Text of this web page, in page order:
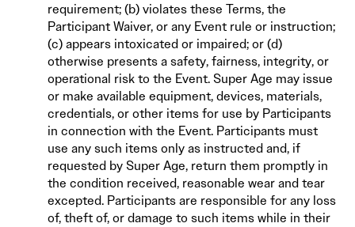
requirement; (b) violates these Terms, the
Participant Waiver, or any Event rule or instruction;
(c) appears intoxicated or impaired; or (d)
otherwise presents a safety, fairness, integrity, or
operational risk to the Event. Super Age may issue
or make available equipment, devices, materials,
credentials, or other items for use by Participants
in connection with the Event. Participants must
use any such items only as instructed and, if
requested by Super Age, return them promptly in
the condition received, reasonable wear and tear
excepted. Participants are responsible for any loss
of, theft of, or damage to such items while in their